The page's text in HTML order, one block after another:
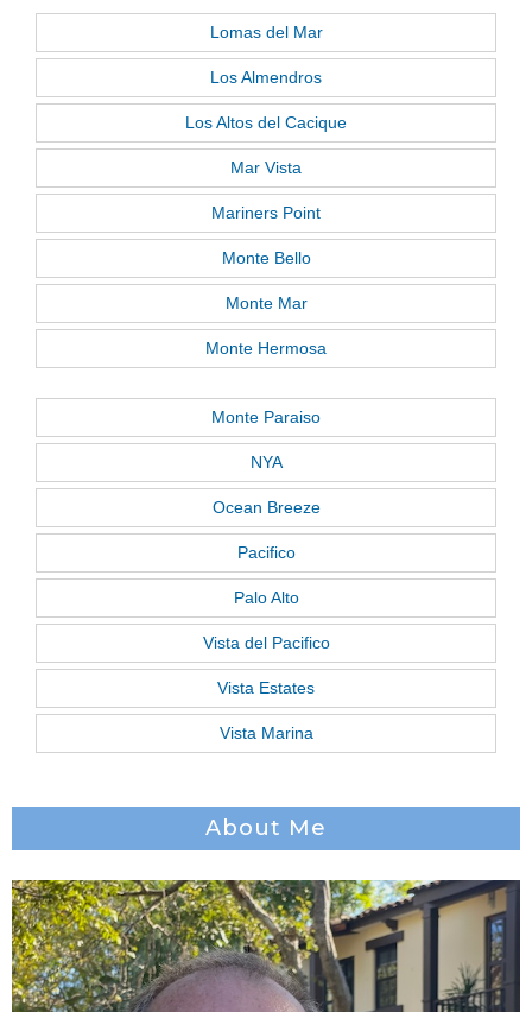
Lomas del Mar
Los Almendros
Los Altos del Cacique
Mar Vista
Mariners Point
Monte Bello
Monte Mar
Monte Hermosa
Monte Paraiso
NYA
Ocean Breeze
Pacifico
Palo Alto
Vista del Pacifico
Vista Estates
Vista Marina
About Me